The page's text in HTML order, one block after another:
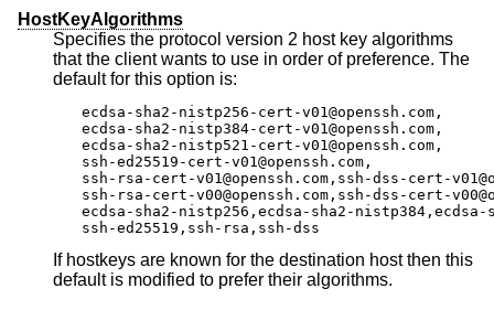
HostKeyAlgorithms
Specifies the protocol version 2 host key algorithms
that the client wants to use in order of preference. The
default for this option is:
ecdsa-sha2-nistp256-cert-v01@openssh.com,
ecdsa-sha2-nistp384-cert-v01@openssh.com,
ecdsa-sha2-nistp521-cert-v01@openssh.com,
ssh-ed25519-cert-v01@openssh.com,
ssh-rsa-cert-v01@openssh.com,ssh-dss-cert-
ssh-rsa-cert-v00@openssh.com,ssh-dss-cert-
ecdsa-sha2-nistp256,ecdsa-sha2-
ssh-ed25519,ssh-rsa,ssh-dss
If hostkeys are known for the destination host then this
default is modified to prefer their algorithms.